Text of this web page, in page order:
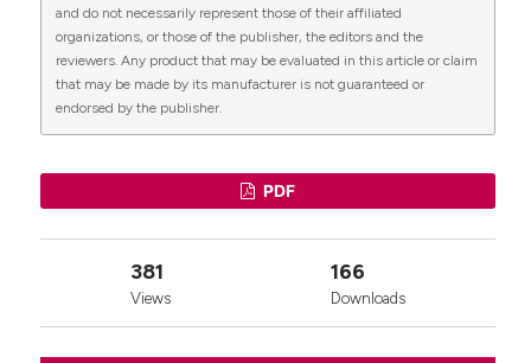
0
and do not necessarily represent those of their affiliated
organizations, or those of the publisher, the editors and the
reviewers. Any product that may be evaluated in this article or claim
that may be made by its manufacturer is not guaranteed or
endorsed by the publisher.
PDF
381
Views
166
Downloads